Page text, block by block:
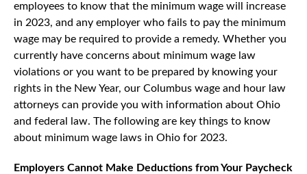
employees to know that the minimum wage will increase
in 2023, and any employer who fails to pay the minimum
wage may be required to provide a remedy. Whether you
currently have concerns about minimum wage law
violations or you want to be prepared by knowing your
rights in the New Year, our Columbus wage and hour law
attorneys can provide you with information about Ohio
and federal law. The following are key things to know
about minimum wage laws in Ohio for 2023.
Employers Cannot Make Deductions from Your Paycheck